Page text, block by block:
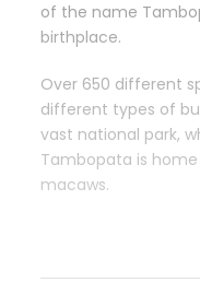
of the name
birthplace.
Over 650 different
different types of
vast national park,
Tambopata is
macaws.